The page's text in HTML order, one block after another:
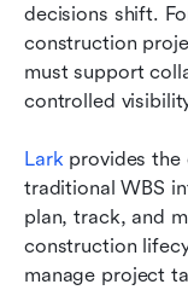
decisions shift.
construction
must support
controlled
Lark provides
traditional WBS
plan, track, and
construction
manage project